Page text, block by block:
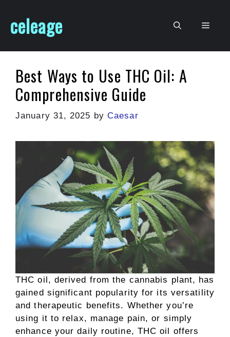
content
celeage Menu
Best Ways to Use THC Oil: A
Comprehensive Guide
January 31, 2025 byCaesar
THC oil, derived from the cannabis plant, has
gained significant popularity for its versatility
and therapeutic benefits. Whether you’re
using it to relax, manage pain, or simply
enhance your daily routine, THC oil offers